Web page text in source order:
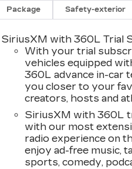
Package Safety-exterior
SiriusXM with 360L Trial
With your trial
vehicles equipped
360L advance in-car
you closer to your
creators, hosts and
SiriusXM with 360L
with our most
radio experience on
enjoy ad-free music,
sports, comedy,